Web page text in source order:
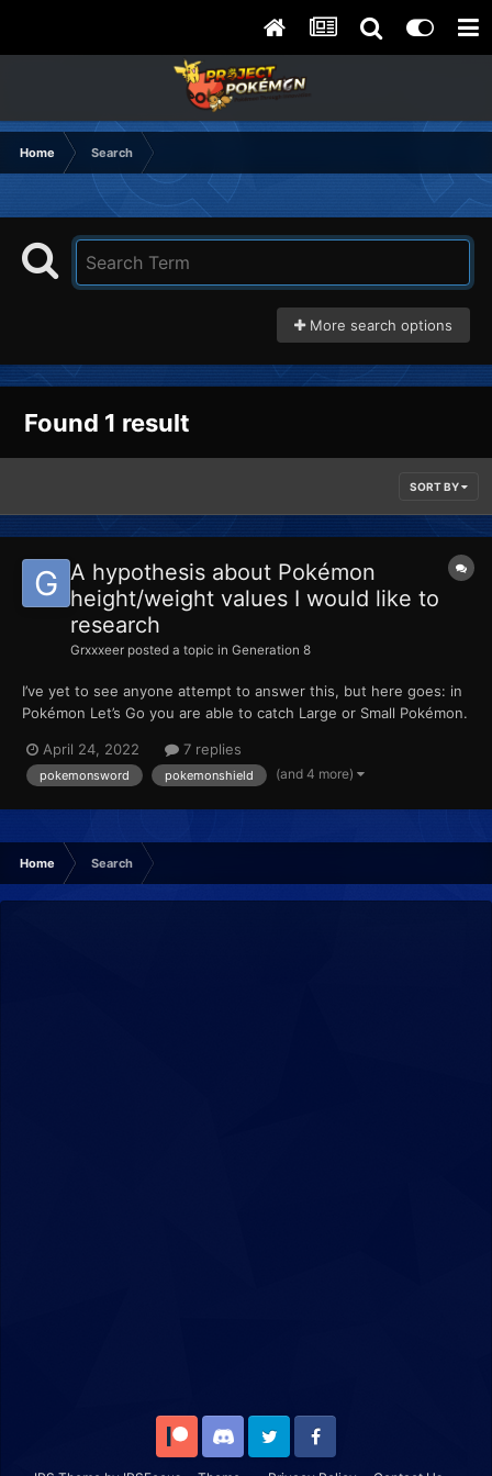
Home Search
More search options
Found 1 result
SORT BY
A hypothesis about Pokémon
height/weight values I would like to
research
Grxxxeer posted a topic in Generation 8
I’ve yet to see anyone attempt to answer this, but here goes: in
Pokémon Let’s Go you are able to catch Large or Small Pokémon.
transferred to Sword or Shield, the height is reverted to the
average height of the species. When pla...
April 24, 2022 7 replies
pokemonsword pokemonshield (and 4 more)
Home Search
Patreon Discord Twitter Facebook